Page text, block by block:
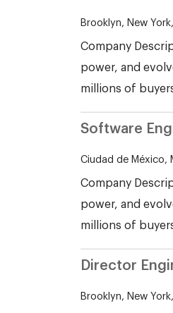
Brooklyn, New
Company
power, and
millions of
Software
Ciudad de México,
Company
power, and
millions of
Director
Brooklyn, New